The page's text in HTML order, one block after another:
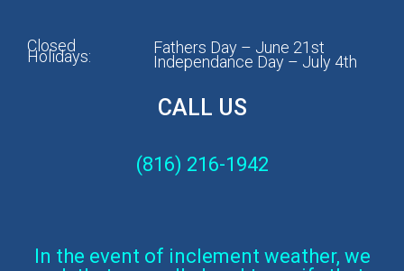
Closed
Holidays: Fathers Day – June 21st
Independance Day – July 4th
CALL US
(816) 216-1942
In the event of inclement weather, we